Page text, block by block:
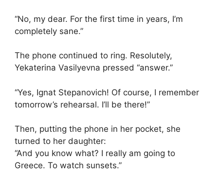
“No, my dear. For the first time in years, I’m
completely sane.”
The phone continued to ring. Resolutely,
Yekaterina Vasilyevna pressed “answer.”
“Yes, Ignat Stepanovich! Of course, I remember
tomorrow’s rehearsal. I’ll be there!”
Then, putting the phone in her pocket, she
turned to her daughter:
“And you know what? I really am going to
Greece. To watch sunsets.”